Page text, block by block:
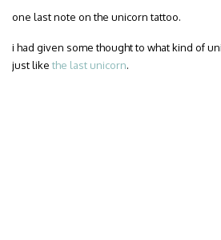
one last note on the unicorn tattoo.
i had given some thought to what kind of
just like the last unicorn.